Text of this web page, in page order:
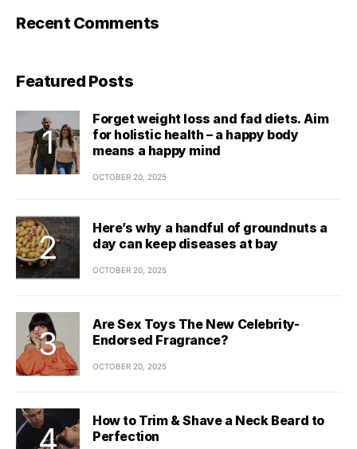
Recent Comments
Featured Posts
Forget weight loss and fad diets. Aim
for holistic health – a happy body
means a happy mind
OCTOBER 20, 2025
Here’s why a handful of groundnuts a
day can keep diseases at bay
OCTOBER 20, 2025
Are Sex Toys The New Celebrity-
Endorsed Fragrance?
OCTOBER 20, 2025
How to Trim & Shave a Neck Beard to
Perfection